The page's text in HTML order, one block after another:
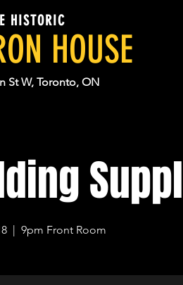
HISTORIC
HOUSE
St W, Toronto, ON
  |
9pm Front Room